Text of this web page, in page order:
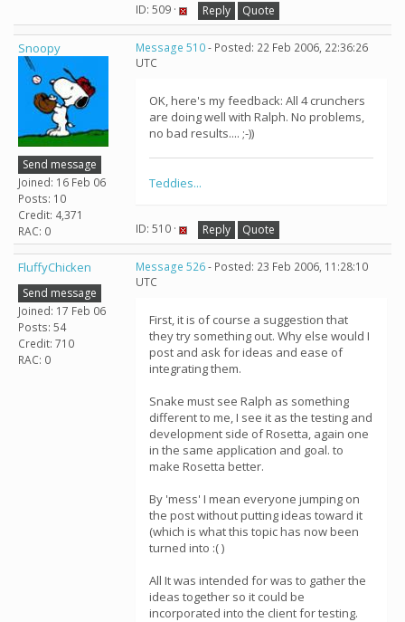
ID: 509 · Reply Quote
Snoopy
Send message
Joined: 16 Feb 06
Posts: 10
Credit: 4,371
RAC: 0
Message 510- Posted: 22 Feb 2006, 22:36:26
UTC
OK, here's my feedback: All 4 crunchers
are doing well with Ralph. No problems,
no bad results.... ;-))
Teddies...
ID: 510 · Reply Quote
FluffyChicken
Send message
Joined: 17 Feb 06
Posts: 54
Credit: 710
RAC: 0
Message 526- Posted: 23 Feb 2006, 11:28:10
UTC
First, it is of course a suggestion that
they try something out. Why else would I
post and ask for ideas and ease of
integrating them.
Snake must see Ralph as something
different to me, I see it as the testing and
development side of Rosetta, again one
in the same application and goal. to
make Rosetta better.
By 'mess' I mean everyone jumping on
the post without putting ideas toward it
(which is what this topic has now been
turned into :( )
All It was intended for was to gather the
ideas together so it could be
incorporated into the client for testing.